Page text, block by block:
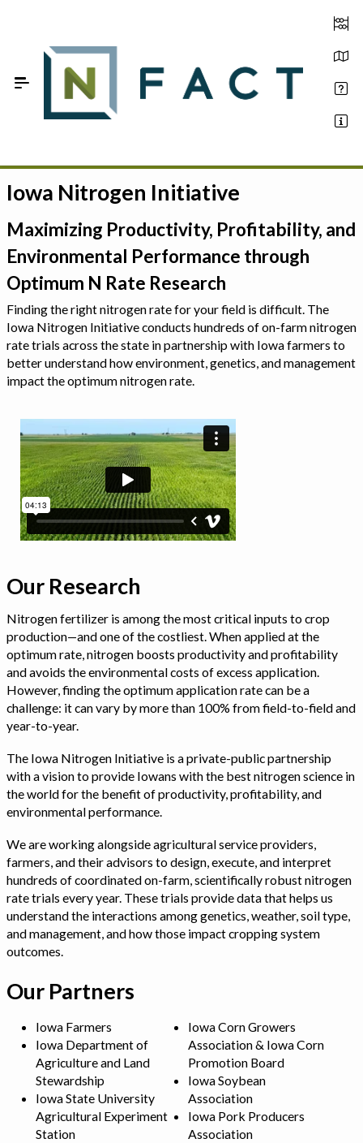
Estimate your optimum N
On-Farm Trials
FAQ
Sign In
Iowa Nitrogen Initiative
Maximizing Productivity, Profitability, and
Environmental Performance through
Optimum N Rate Research
Finding the right nitrogen rate for your field is difficult. The
Iowa Nitrogen Initiative conducts hundreds of on-farm nitrogen
rate trials across the state in partnership with Iowa farmers to
better understand how environment, genetics, and management
impact the optimum nitrogen rate.
Our Research
Nitrogen fertilizer is among the most critical inputs to crop
production—and one of the costliest. When applied at the
optimum rate, nitrogen boosts productivity and profitability
and avoids the environmental costs of excess application.
However, finding the optimum application rate can be a
challenge: it can vary by more than 100% from field-to-field and
year-to-year.
The Iowa Nitrogen Initiative is a private-public partnership
with a vision to provide Iowans with the best nitrogen science in
the world for the benefit of productivity, profitability, and
environmental performance.
We are working alongside agricultural service providers,
farmers, and their advisors to design, execute, and interpret
hundreds of coordinated on-farm, scientifically robust nitrogen
rate trials every year. These trials provide data that helps us
understand the interactions among genetics, weather, soil type,
and management, and how those impact cropping system
outcomes.
Our Partners
Iowa Farmers
Iowa Department of
Agriculture and Land
Stewardship
Iowa State University
Agricultural Experiment
Station
Iowa Corn Growers
Association & Iowa Corn
Promotion Board
Iowa Soybean
Association
Iowa Pork Producers
Association